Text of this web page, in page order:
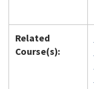
Related
Course(s):